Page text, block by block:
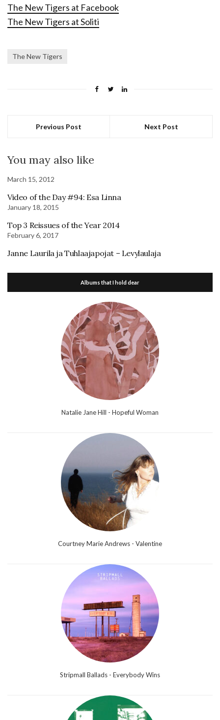
The New Tigers at Facebook
The New Tigers at Soliti
The New Tigers
Previous Post Next Post
You may also like
March 15, 2012
Video of the Day #94: Esa Linna
January 18, 2015
Top 3 Reissues of the Year 2014
February 6, 2017
Janne Laurila ja Tuhlaajapojat – Levylaulaja
Albums that I hold dear
Natalie Jane Hill - Hopeful Woman
Courtney Marie Andrews - Valentine
Stripmall Ballads - Everybody Wins